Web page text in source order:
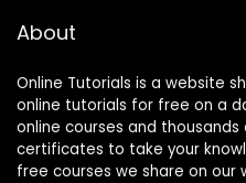
About
Online Tutorials is a website
online tutorials for free on a
online courses and
certificates to take your
free courses we share on our